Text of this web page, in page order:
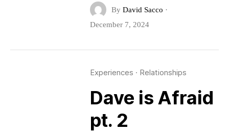
By David Sacco ·
December 7, 2024
Experiences · Relationships
Dave is Afraid
pt. 2